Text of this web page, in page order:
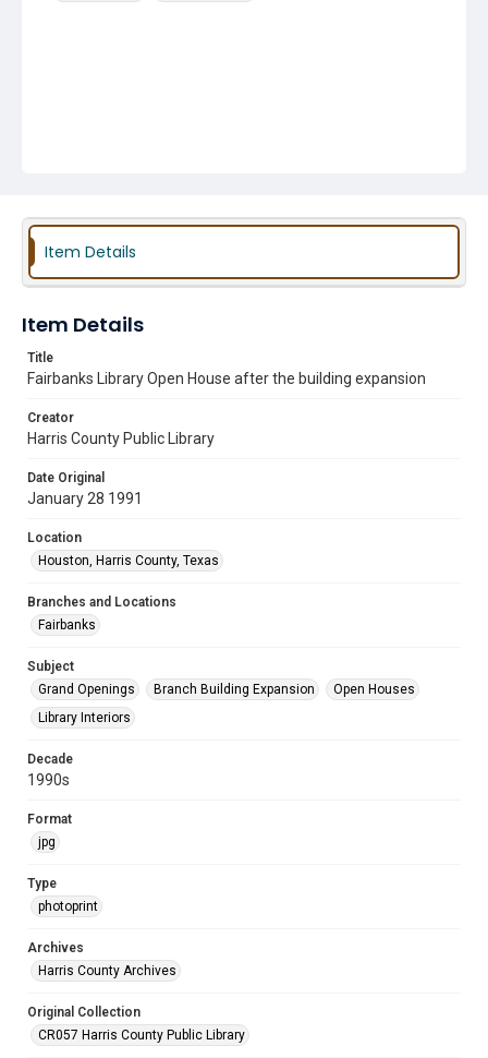
Item Details
Item Details
Title
Fairbanks Library Open House after the building expansion
Creator
Harris County Public Library
Date Original
January 28 1991
Location
Houston, Harris County, Texas
Branches and Locations
Fairbanks
Subject
Grand Openings
Branch Building Expansion
Open Houses
Library Interiors
Decade
1990s
Format
jpg
Type
photoprint
Archives
Harris County Archives
Original Collection
CR057 Harris County Public Library